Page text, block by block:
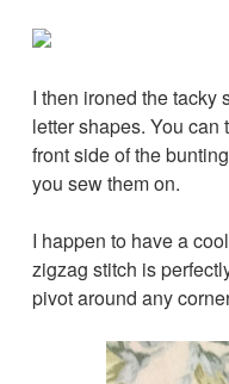
I then ironed the tacky
letter shapes. You
front side of the
you sew them on.
I happen to have a
zigzag stitch is
pivot around any